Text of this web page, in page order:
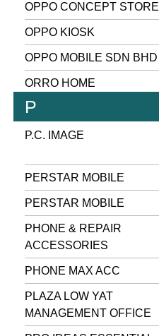
OPPO CONCEPT STORE
OPPO KIOSK
OPPO MOBILE SDN BHD
ORRO HOME
P
P.C. IMAGE
PERSTAR MOBILE
PERSTAR MOBILE
PHONE & REPAIR
ACCESSORIES
PHONE MAX ACC
PLAZA LOW YAT
MANAGEMENT OFFICE